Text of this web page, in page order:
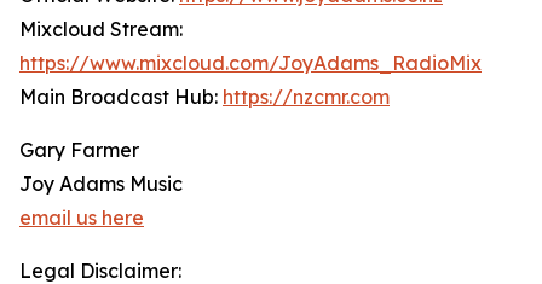
Mixcloud Stream:
https://www.mixcloud.com/JoyAdams_RadioMix
Main Broadcast Hub: https://nzcmr.com
Gary Farmer
Joy Adams Music
email us here
Legal Disclaimer: